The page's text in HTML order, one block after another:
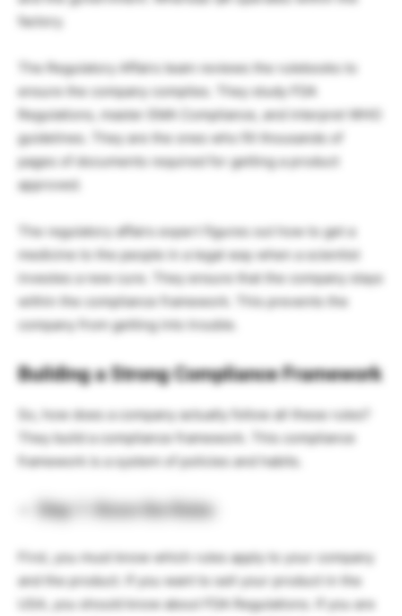
factory.
The Regulatory Affairs team reviews the rulebooks to
ensure the company complies. They study FDA
Regulations, master EMA Compliance, and interpret WHO
guidelines. They are the ones who fill thousands of
pages of documents required for getting a product
approved.
The regulatory affairs expert figures out how to get a
medicine to the people in a legal way when a scientist
investes a new cure. They ensure that the company stays
within the compliance framework. This prevents the
company from getting into trouble.
Building a Strong Compliance Framework
So, how does a company actually follow all these rules?
They build a compliance framework. This compliance
framework is a system of policies and habits.
Step 1: Know the Rules
First, you must know which rules apply to your company
and the product. If you want to sell your product in the
USA, you should know about FDA Regulations. If you are